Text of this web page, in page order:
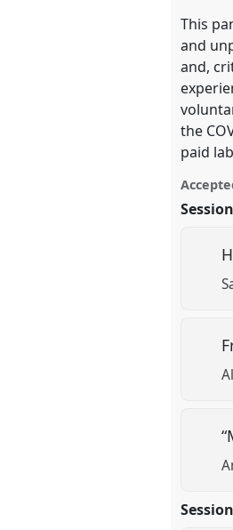
This
and
and,
the
paid